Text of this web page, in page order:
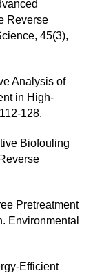
Reverse
45(3),
Analysis of
in High-
128.
Biofouling
Pretreatment
Environmental
Efficient